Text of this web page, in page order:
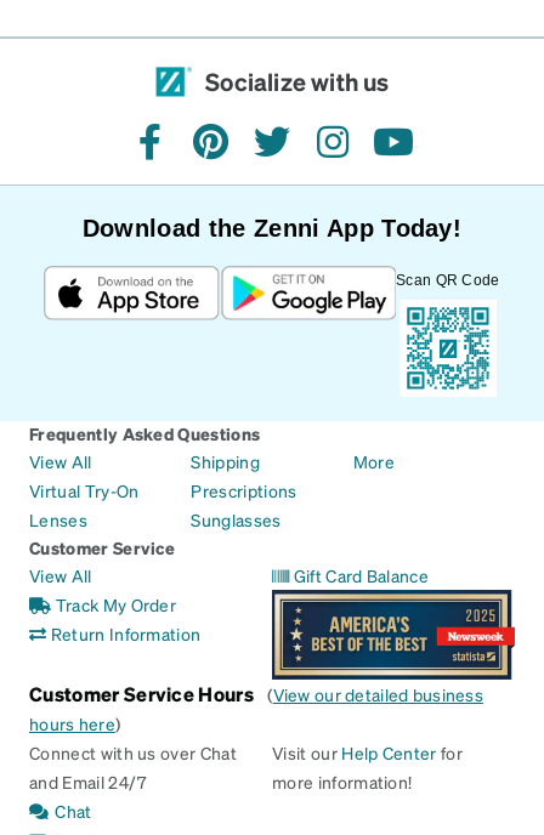
Socialize with us
facebookpinteresttwitterinstagramyoutube
Download the Zenni App Today!
Scan QR Code
Frequently Asked Questions
View All
Virtual Try-On
Lenses
Shipping
Prescriptions
Sunglasses
More
Customer Service
View All
Track My Order
Return Information
Gift Card Balance
Customer Service Hours (View our detailed business
hours here)
Connect with us over Chat
and Email 24/7
Chat
Visit our Help Center for
more information!